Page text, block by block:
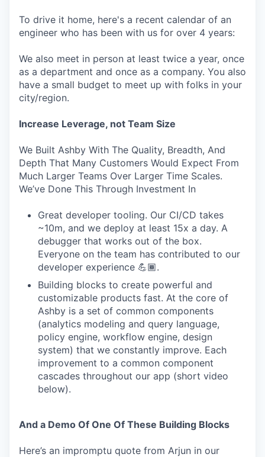
To drive it home, here's a recent calendar of an
engineer who has been with us for over 4 years:
We also meet in person at least twice a year, once
as a department and once as a company. You also
have a small budget to meet up with folks in your
city/region.
Increase Leverage, not Team Size
We Built Ashby With The Quality, Breadth, And
Depth That Many Customers Would Expect From
Much Larger Teams Over Larger Time Scales.
We’ve Done This Through Investment In
Great developer tooling. Our CI/CD takes
~10m, and we deploy at least 15x a day. A
debugger that works out of the box.
Everyone on the team has contributed to our
developer experience 💪🏾.
Building blocks to create powerful and
customizable products fast. At the core of
Ashby is a set of common components
(analytics modeling and query language,
policy engine, workflow engine, design
system) that we constantly improve. Each
improvement to a common component
cascades throughout our app (short video
below).
And a Demo Of One Of These Building Blocks
Here’s an impromptu quote from Arjun in our